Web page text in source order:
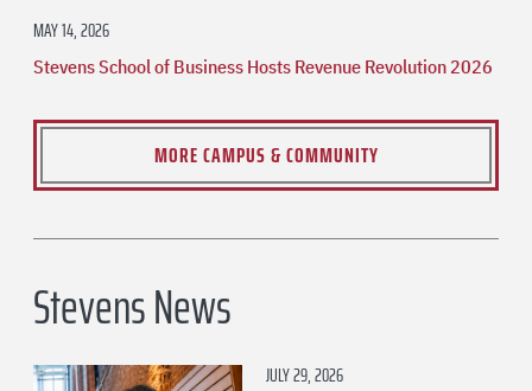
MAY 14, 2026
Stevens School of Business Hosts Revenue Revolution 2026
MORE CAMPUS & COMMUNITY
Stevens News
JULY 29, 2026